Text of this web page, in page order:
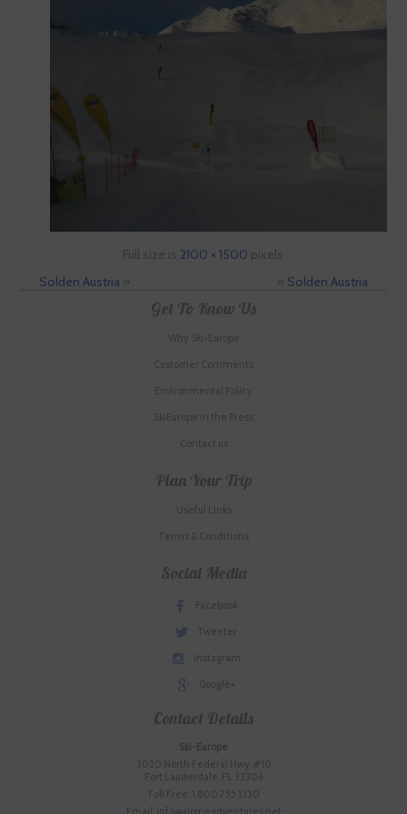
Full size is 2100 × 1500 pixels
Solden Austria» « Solden Austria
Get To Know Us
Why Ski-Europe
Customer Comments
Environmental Policy
SkiEurope in the Press
Contact us
Plan Your Trip
Useful Links
Terms & Conditions
Social Media
Facebook
Tweeter
Instagram
Google+
Contact Details
Ski-Europe
3020 North Federal Hwy. #10
Fort Lauderdale, FL 33306
Toll Free: 1.800.755.1330
Email: info@alpineadventures.net